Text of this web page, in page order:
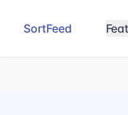
SortFeed